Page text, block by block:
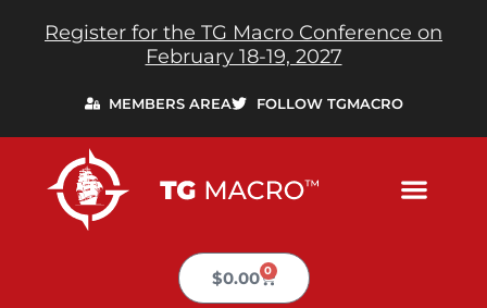
Register for the TG Macro Conference on
February 18-19, 2027
MEMBERS AREA FOLLOW TGMACRO
$0.00 0
Cart